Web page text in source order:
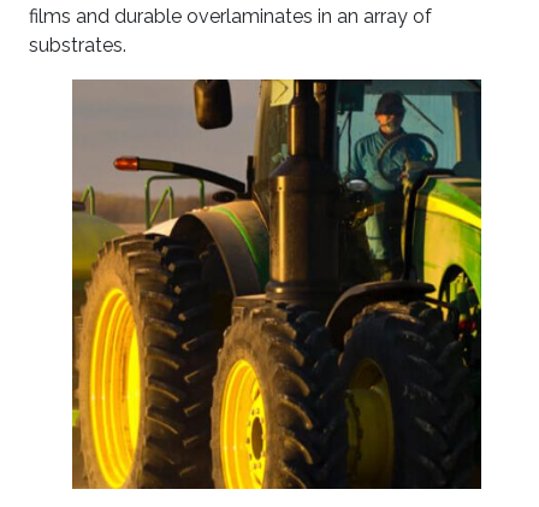
films and durable overlaminates in an array of
substrates.